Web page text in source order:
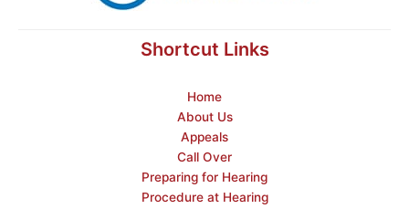
Shortcut Links
Home
About Us
Appeals
Call Over
Preparing for Hearing
Procedure at Hearing